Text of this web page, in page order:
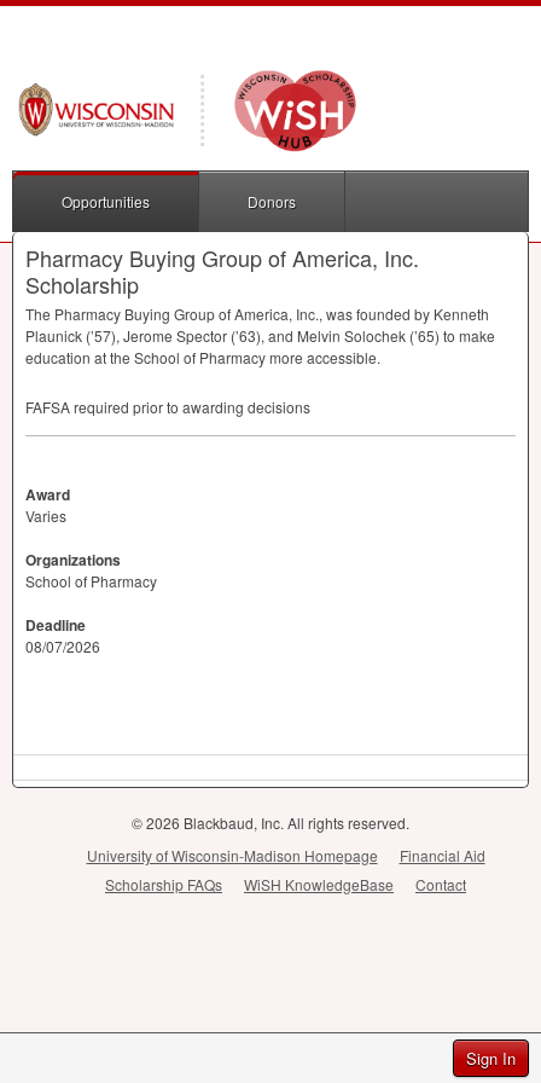
Sign In
Opportunities Donors
Pharmacy Buying Group of America, Inc.
Scholarship
The Pharmacy Buying Group of America, Inc., was founded by Kenneth
Plaunick (’57), Jerome Spector (’63), and Melvin Solochek (’65) to make
education at the School of Pharmacy more accessible.
FAFSArequired prior to awarding decisions
Award
Varies
Organizations
School of Pharmacy
Deadline
08/07/2026
© 2026 Blackbaud, Inc. All rights reserved.
University of Wisconsin-Madison Homepage
Financial Aid
Scholarship FAQs
WiSH KnowledgeBase Contact